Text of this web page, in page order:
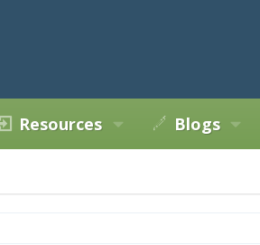
Resources Blogs